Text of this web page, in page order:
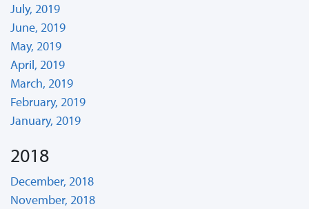
July, 2019
June, 2019
May, 2019
April, 2019
March, 2019
February, 2019
January, 2019
2018
December, 2018
November, 2018